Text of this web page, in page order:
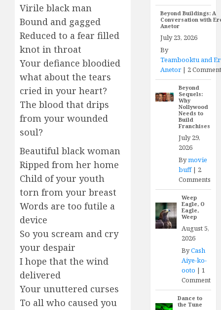
Virile black man
Bound and gagged
Reduced to a fear filled
knot in throat
Your defiance bloodied
what about the tears
cried in your heart?
The blood that drips
from your wounded
soul?
Beautiful black woman
Ripped from her home
Child of your youth
torn from your breast
Words are too futile a
device
So you scream and cry
your despair
I hope that the wind
delivered
Your unuttered curses
To all who caused you
Beyond Buildings: A
Conversation with
Anetor
July 23, 2026
By
Teambooktu and
Anetor| 2
Beyond
Sequels:
Why
Nollywood
Needs to
Build
Franchises
July 29,
2026
Bymovie
buff| 2
Comments
Weep
Eagle, O
Eagle,
Weep
August 5,
2026
ByCash
Aiye-ko-
ooto |1
Comment
Dance to
the Tune